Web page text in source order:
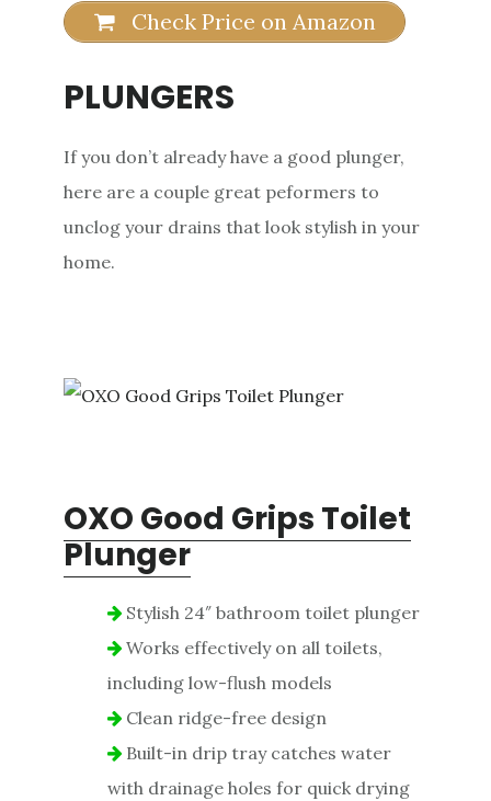
Check Price on Amazon
PLUNGERS
If you don’t already have a good plunger,
here are a couple great peformers to
unclog your drains that look stylish in your
home.
OXO Good Grips Toilet
Plunger
Stylish 24″ bathroom toilet plunger
Works effectively on all toilets,
including low-flush models
Clean ridge-free design
Built-in drip tray catches water
with drainage holes for quick drying